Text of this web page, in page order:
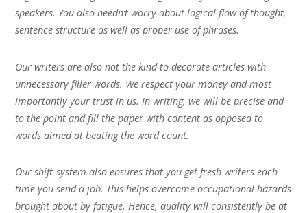
speakers. You also needn’t worry about logical flow of thought,
sentence structure as well as proper use of phrases.
Our writers are also not the kind to decorate articles with
unnecessary filler words. We respect your money and most
importantly your trust in us. In writing, we will be precise and
to the point and fill the paper with content as opposed to
words aimed at beating the word count.
Our shift-system also ensures that you get fresh writers each
time you send a job. This helps overcome occupational hazards
brought about by fatigue. Hence, quality will consistently be at